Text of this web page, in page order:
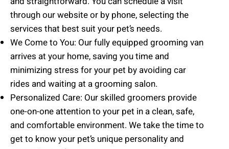
through our website or by phone, selecting the
services that best suit your pet’s needs.
We Come to You: Our fully equipped grooming van
arrives at your home, saving you time and
minimizing stress for your pet by avoiding car
rides and waiting at a grooming salon.
Personalized Care: Our skilled groomers provide
one-on-one attention to your pet in a clean, safe,
and comfortable environment. We take the time to
get to know your pet’s unique personality and